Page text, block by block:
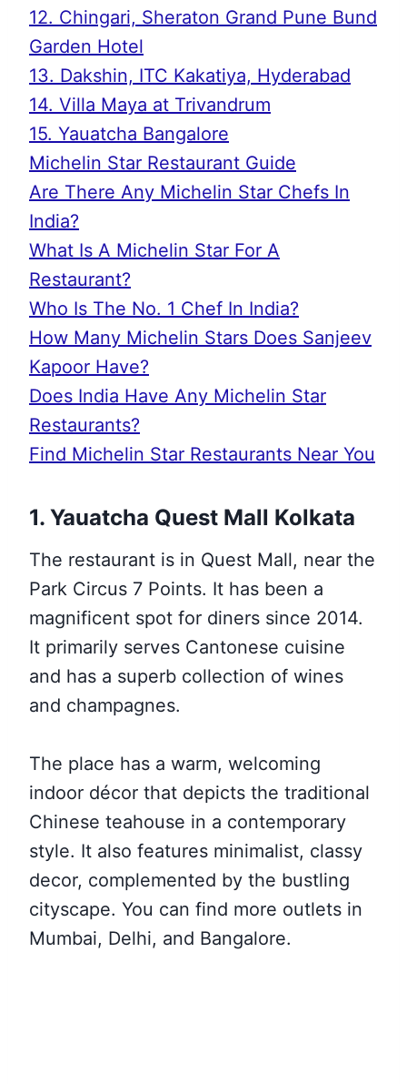
12. Chingari, Sheraton Grand Pune Bund
Garden Hotel
13. Dakshin, ITC Kakatiya, Hyderabad
14. Villa Maya at Trivandrum
15. Yauatcha Bangalore
Michelin Star Restaurant Guide
Are There Any Michelin Star Chefs In
India?
What Is A Michelin Star For A
Restaurant?
Who Is The No. 1 Chef In India?
How Many Michelin Stars Does Sanjeev
Kapoor Have?
Does India Have Any Michelin Star
Restaurants?
Find Michelin Star Restaurants Near You
1. Yauatcha Quest Mall Kolkata
The restaurant is in Quest Mall, near the
Park Circus 7 Points. It has been a
magnificent spot for diners since 2014.
It primarily serves Cantonese cuisine
and has a superb collection of wines
and champagnes.
The place has a warm, welcoming
indoor décor that depicts the traditional
Chinese teahouse in a contemporary
style. It also features minimalist, classy
decor, complemented by the bustling
cityscape. You can find more outlets in
Mumbai, Delhi, and Bangalore.